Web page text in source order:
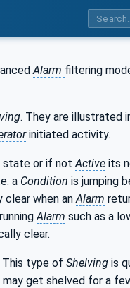
Alarm filtering
. They are illustrated
initiated activity.
state or if not Active its
a Condition is jumping
when an Alarm
Alarm such as a
clear.
This type of Shelving is
get shelved for a